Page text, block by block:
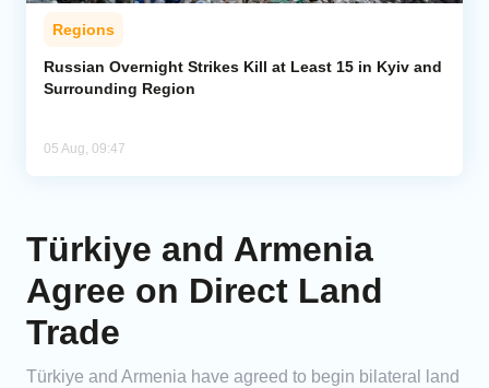
Regions
Russian Overnight Strikes Kill at Least 15 in Kyiv and
Surrounding Region
05 Aug, 09:47
Türkiye and Armenia
Agree on Direct Land
Trade
Türkiye and Armenia have agreed to begin bilateral land